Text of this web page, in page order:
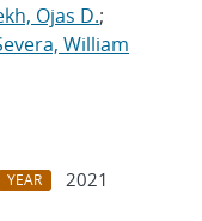
Ojas D.;
William
YEAR
2021